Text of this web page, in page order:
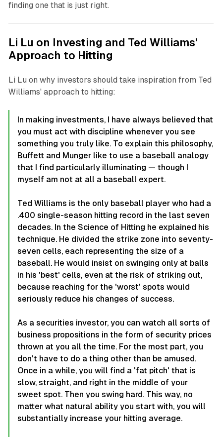
finding one that is just right.
Li Lu on Investing and Ted Williams'
Approach to Hitting
Li Lu on why investors should take inspiration from Ted
Williams' approach to hitting:
In making investments, I have always believed that
you must act with discipline whenever you see
something you truly like. To explain this philosophy,
Buffett and Munger like to use a baseball analogy
that I find particularly illuminating — though I
myself am not at all a baseball expert.
Ted Williams is the only baseball player who had a
.400 single-season hitting record in the last seven
decades. In the Science of Hitting he explained his
technique. He divided the strike zone into seventy-
seven cells, each representing the size of a
baseball. He would insist on swinging only at balls
in his 'best' cells, even at the risk of striking out,
because reaching for the 'worst' spots would
seriously reduce his changes of success.
As a securities investor, you can watch all sorts of
business propositions in the form of security prices
thrown at you all the time. For the most part, you
don't have to do a thing other than be amused.
Once in a while, you will find a 'fat pitch' that is
slow, straight, and right in the middle of your
sweet spot. Then you swing hard. This way, no
matter what natural ability you start with, you will
substantially increase your hitting average.